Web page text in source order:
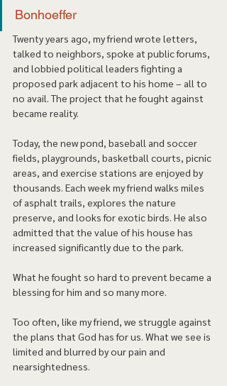
Bonhoeffer
Twenty years ago, my friend wrote letters,
talked to neighbors, spoke at public forums,
and lobbied political leaders fighting a
proposed park adjacent to his home – all to
no avail. The project that he fought against
became reality.
Today, the new pond, baseball and soccer
fields, playgrounds, basketball courts, picnic
areas, and exercise stations are enjoyed by
thousands. Each week my friend walks miles
of asphalt trails, explores the nature
preserve, and looks for exotic birds. He also
admitted that the value of his house has
increased significantly due to the park.
What he fought so hard to prevent became a
blessing for him and so many more.
Too often, like my friend, we struggle against
the plans that God has for us. What we see is
limited and blurred by our pain and
nearsightedness.